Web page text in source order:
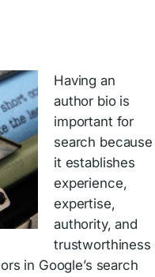
Having an
author bio is
important for
search because
it establishes
experience,
expertise,
authority, and
trustworthiness
in Google’s search